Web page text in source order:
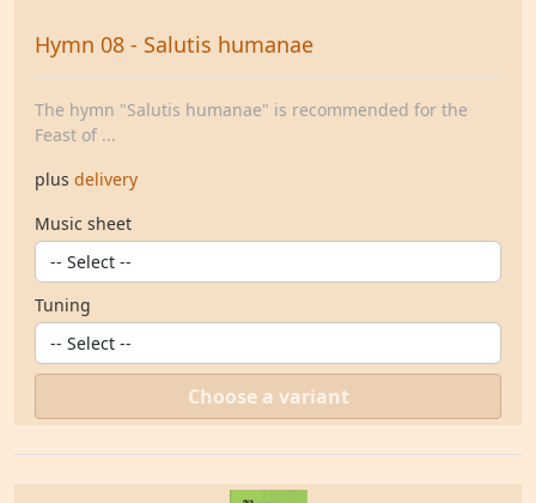
Hymn 08 - Salutis humanae
The hymn "Salutis humanae" is recommended for the
Feast of ...
plus delivery
Music sheet
Tuning
Choose a variant